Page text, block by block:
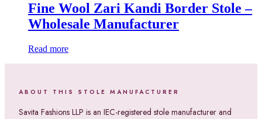
Fine Wool Zari Kandi Border Stole –
Wholesale Manufacturer
Read more
ABOUT THIS STOLE MANUFACTURER
Savita Fashions LLP is an IEC-registered stole manufacturer and